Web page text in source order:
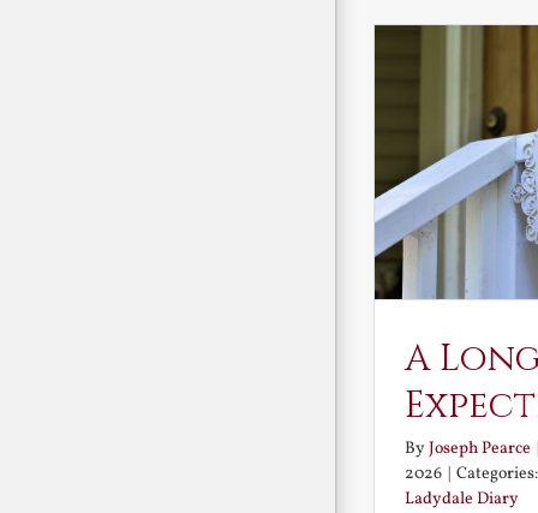
A
ByJoseph Pearce
2026
Ladydale Diary